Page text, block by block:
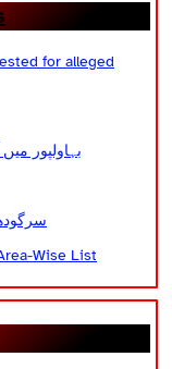
for alleged
بہاولپور
Wise List